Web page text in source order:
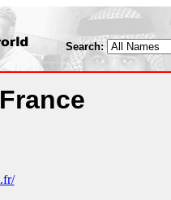
Search: